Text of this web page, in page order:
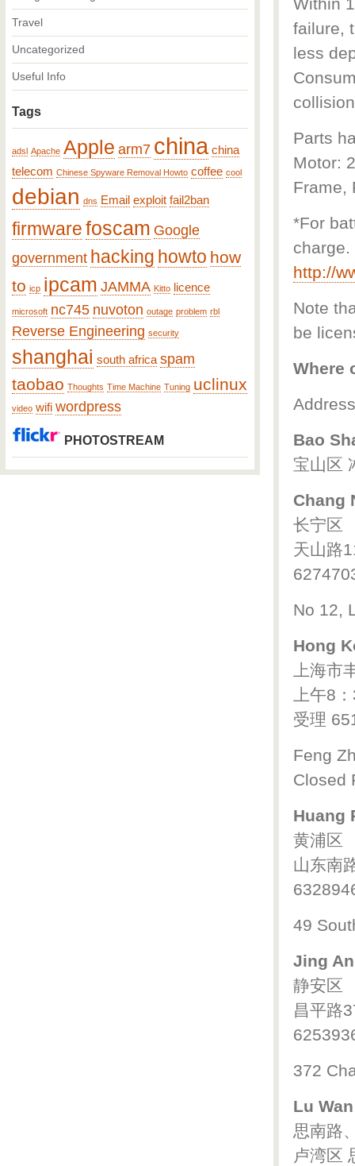
Within
failure,
less
Parts
Motor:
Frame,
*For
http://
Note
be
Where
Bao
宝山区
Chang
长宁区
天山路
No 12,
Hong
上海市
上午8
受理
Feng
Closed
Huang
黄浦区
山东南
49
Jing An
静安区
昌平路
372
Lu
思南路
卢湾区
Travel
Uncategorized
Useful Info
Tags
adsl Apache Apple arm7 china china
telecom Chinese Spyware Removal Howto coffee cool
debian dns Email exploit fail2ban
firmwarefoscam Google
government hacking howto how
to icp ipcam JAMMA Kitto licence
microsoft nc745 nuvoton outage problem rbl
Reverse Engineering security
shanghai south africa spam
taobao Thoughts Time Machine Tuning uclinux
video wifi wordpress
PHOTOSTREAM